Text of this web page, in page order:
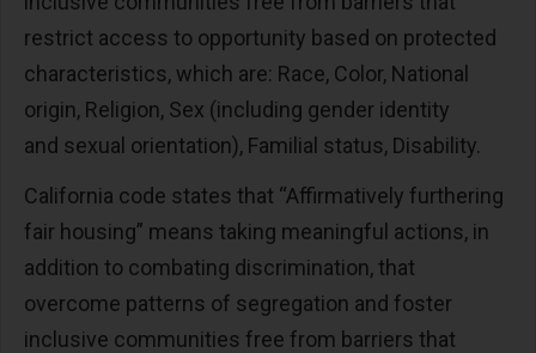
restrict access to opportunity based on protected
characteristics, which are: Race, Color, National
origin, Religion, Sex (including gender identity
and sexual orientation), Familial status, Disability.
California code states that “Affirmatively furthering
fair housing” means taking meaningful actions, in
addition to combating discrimination, that
overcome patterns of segregation and foster
inclusive communities free from barriers that